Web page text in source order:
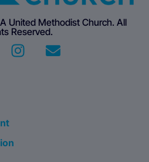
United Methodist Church. All
Reserved.